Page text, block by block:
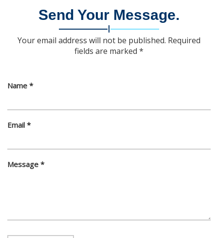
Send Your Message.
Your email address will not be published. Required
fields are marked *
Name *
Email *
Message *